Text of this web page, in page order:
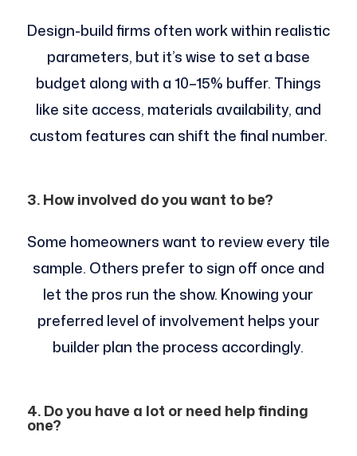
Design-build firms often work within realistic
parameters, but it’s wise to set a base
budget along with a 10–15% buffer. Things
like site access, materials availability, and
custom features can shift the final number.
3. How involved do you want to be?
Some homeowners want to review every tile
sample. Others prefer to sign off once and
let the pros run the show. Knowing your
preferred level of involvement helps your
builder plan the process accordingly.
4. Do you have a lot or need help finding
one?